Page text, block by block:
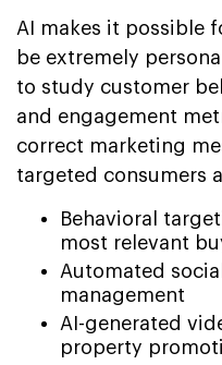
AI makes it possible
be extremely
to study customer
and engagement
correct marketing
targeted consumers
Behavioral
most relevant
Automated
management
AI-generated
property